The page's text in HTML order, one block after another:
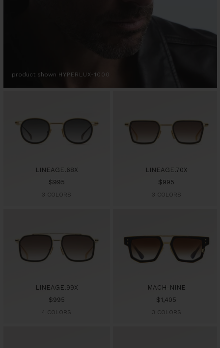
product shown HYPERLUX-1000
LINEAGE.68X
Sale
price
$995
3 COLORS
LINEAGE.70X
Sale
price
$995
3 COLORS
LINEAGE.99X
Sale
price
$995
4 COLORS
MACH-NINE
Sale
price
$1,405
3 COLORS